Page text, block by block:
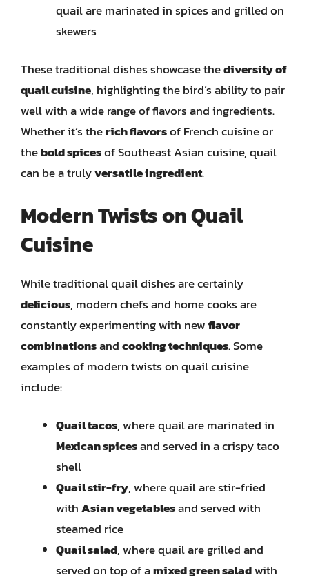
quail are marinated in spices and grilled on
skewers
These traditional dishes showcase thediversity of
quail cuisine, highlighting the bird’s ability to pair
well with a wide range of flavors and ingredients.
Whether it’s therich flavorsof French cuisine or
thebold spicesof Southeast Asian cuisine, quail
can be a trulyversatile ingredient.
Modern Twists on Quail
Cuisine
While traditional quail dishes are certainly
delicious, modern chefs and home cooks are
constantly experimenting with newflavor
combinationsandcooking techniques. Some
examples of modern twists on quail cuisine
include:
Quail tacos, where quail are marinated in
Mexican spicesand served in a crispy taco
shell
Quail stir-fry, where quail are stir-fried
withAsian vegetablesand served with
steamed rice
Quail salad, where quail are grilled and
served on top of amixed green saladwith